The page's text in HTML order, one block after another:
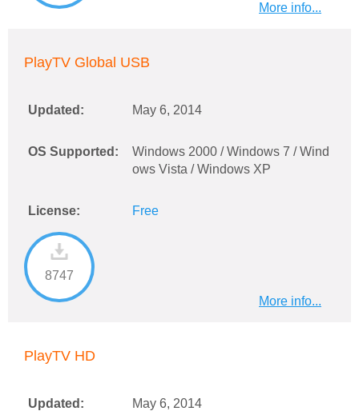
More info...
PlayTV Global USB
Updated: May 6, 2014
OS Supported:
Windows 2000 / Windows 7 / Wind
ows Vista / Windows XP
License: Free
8747
More info...
PlayTV HD
Updated: May 6, 2014